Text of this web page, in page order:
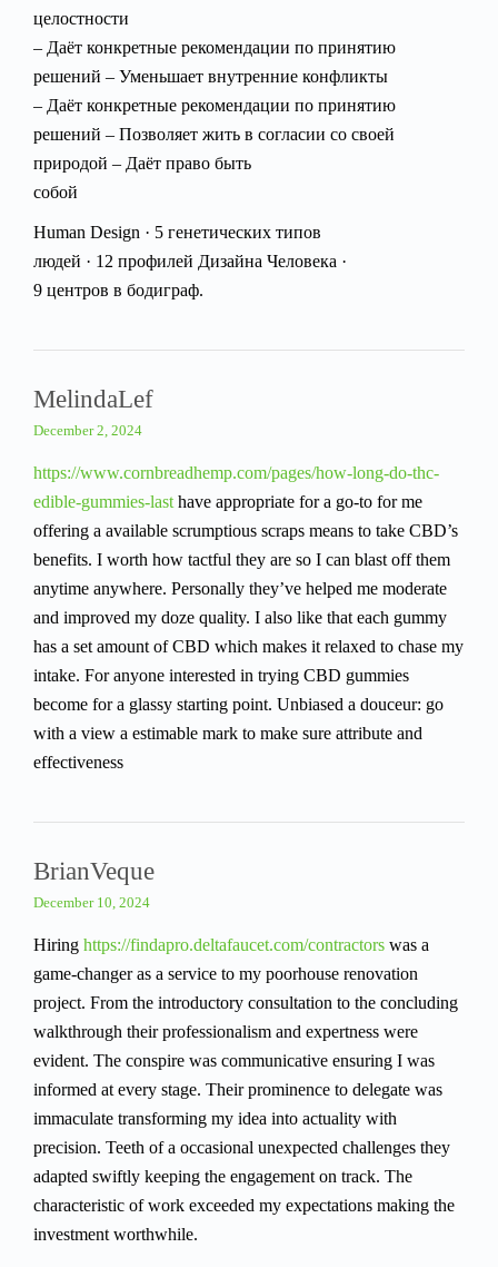
целостности
– Даёт конкретные рекомендации по принятию
решений – Уменьшает внутренние конфликты
– Даёт конкретные рекомендации по принятию
решений – Позволяет жить в согласии со своей
природой – Даёт право быть
собой
Human Design · 5 генетических типов
людей · 12 профилей Дизайна Человека ·
9 центров в бодиграф.
MelindaLef
December 2, 2024
https://www.cornbreadhemp.com/pages/how-long-do-thc-
edible-gummies-last have appropriate for a go-to for me
offering a available scrumptious scraps means to take CBD’s
benefits. I worth how tactful they are so I can blast off them
anytime anywhere. Personally they’ve helped me moderate
and improved my doze quality. I also like that each gummy
has a set amount of CBD which makes it relaxed to chase my
intake. For anyone interested in trying CBD gummies
become for a glassy starting point. Unbiased a douceur: go
with a view a estimable mark to make sure attribute and
effectiveness
BrianVeque
December 10, 2024
Hiring https://findapro.deltafaucet.com/contractors was a
game-changer as a service to my poorhouse renovation
project. From the introductory consultation to the concluding
walkthrough their professionalism and expertness were
evident. The conspire was communicative ensuring I was
informed at every stage. Their prominence to delegate was
immaculate transforming my idea into actuality with
precision. Teeth of a occasional unexpected challenges they
adapted swiftly keeping the engagement on track. The
characteristic of work exceeded my expectations making the
investment worthwhile.